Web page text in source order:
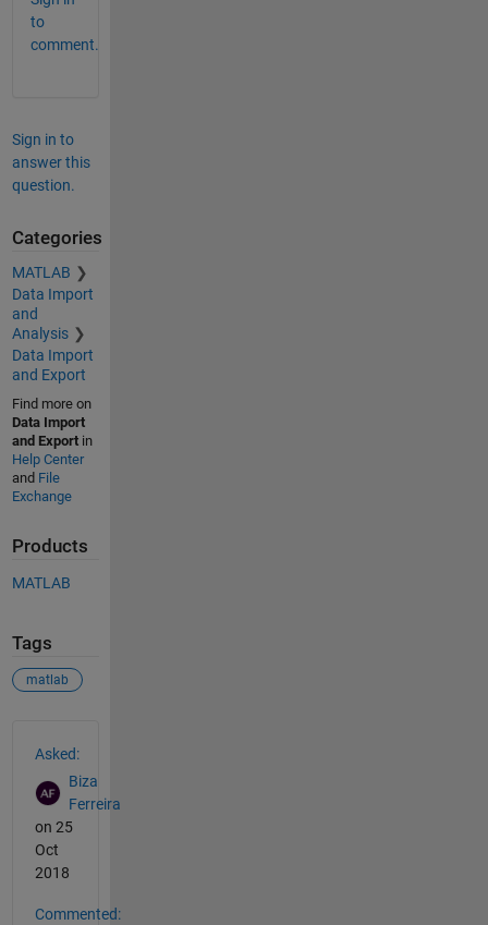
to
comment.
Sign in to
answer this
question.
Categories
MATLAB
Data Import
and
Analysis
Data Import
and Export
Find more on
Data Import
and Exportin
Help Center
and File
Exchange
Products
MATLAB
Tags
matlab
Asked:
Biza
Ferreira
on 25
Oct
2018
Commented: